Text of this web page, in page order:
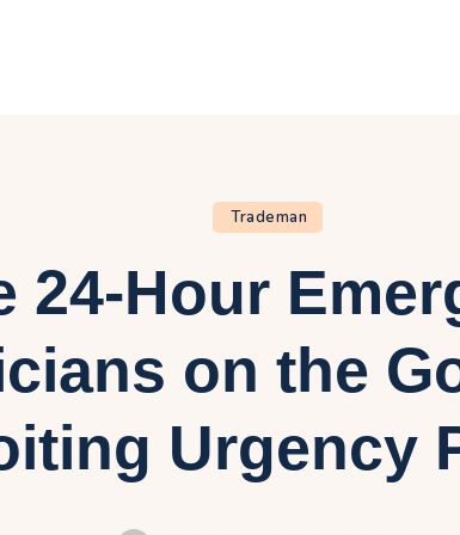
Policy
Us
Trademan
24-Hour
on the
Urgency